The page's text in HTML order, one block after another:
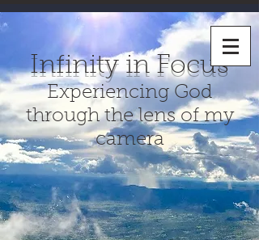
Infinity in Focus
Experiencing God
through the lens of my
camera